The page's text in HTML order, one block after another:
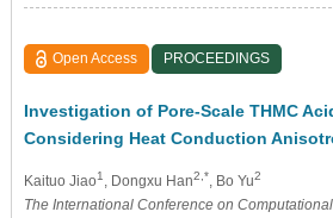
Open Access PROCEEDINGS
Investigation of Pore-Scale THMC
Considering Heat Conduction
Kaituo Jiao1 , Dongxu Han2,* , Bo Yu2
The International Conference on